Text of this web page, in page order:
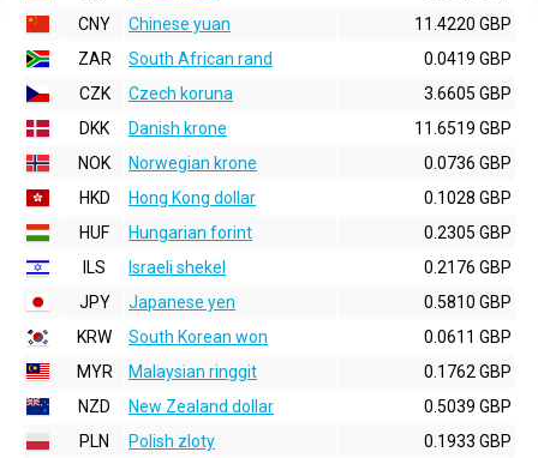
CNY
Chinese yuan
11.4220 GBP
ZAR
South African rand
0.0419 GBP
CZK
Czech koruna
3.6605 GBP
DKK
Danish krone
11.6519 GBP
NOK
Norwegian krone
0.0736 GBP
HKD
Hong Kong dollar
0.1028 GBP
HUF
Hungarian forint
0.2305 GBP
ILS
Israeli shekel
0.2176 GBP
JPY
Japanese yen
0.5810 GBP
KRW
South Korean won
0.0611 GBP
MYR
Malaysian ringgit
0.1762 GBP
NZD
New Zealand dollar
0.5039 GBP
PLN
Polish zloty
0.1933 GBP